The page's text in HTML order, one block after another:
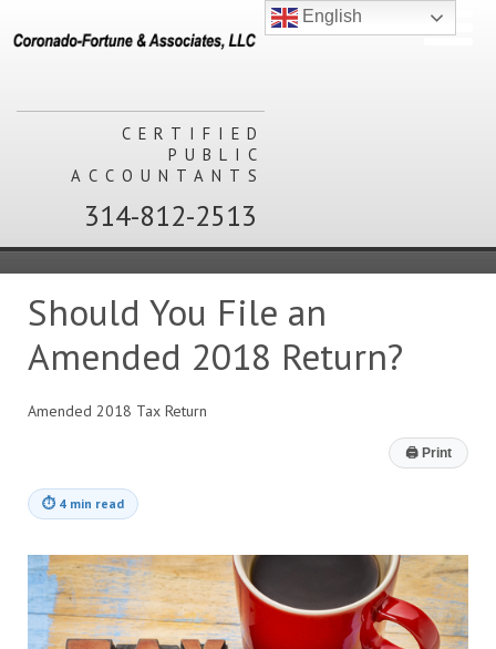
CERTIFIED
PUBLIC
ACCOUNTANTS
314-812-2513
Should You File an
Amended 2018 Return?
Amended 2018 Tax Return
🖨 Print
⏱ 4 min read
English